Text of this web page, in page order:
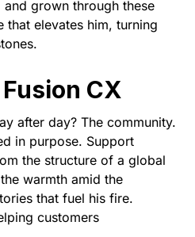
grown through these
that elevates him, turning
CX
after day? The community.
in purpose. Support
the structure of a global
warmth amid the
that fuel his fire.
customers